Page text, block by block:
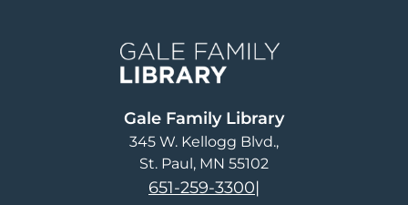
Gale Family Library
345 W. Kellogg Blvd.
St. Paul, MN 55102
651-259-3300|